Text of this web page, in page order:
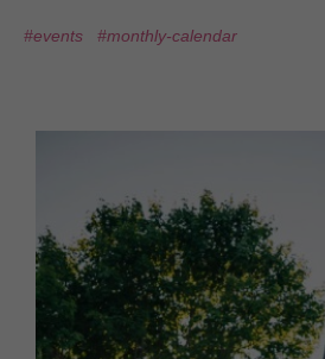
#events #monthly-calendar